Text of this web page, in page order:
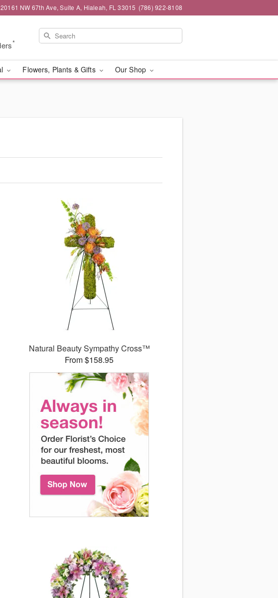
20161 NW 67th Ave, Suite A, Hialeah, FL 33015 (786) 922-8108
*
Flowers, Plants & Gifts Our Shop
Natural Beauty Sympathy Cross™
From $158.95